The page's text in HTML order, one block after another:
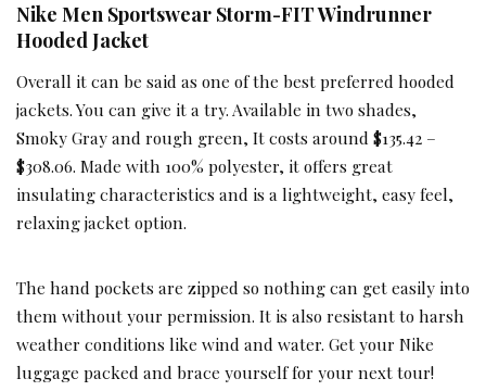
Nike Men Sportswear Storm-FIT Windrunner
Hooded Jacket
Overall it can be said as one of the best preferred hooded
jackets. You can give it a try. Available in two shades,
Smoky Gray and rough green, It costs around $135.42 –
$308.06. Made with 100% polyester, it offers great
insulating characteristics and is a lightweight, easy feel,
relaxing jacket option.
The hand pockets are zipped so nothing can get easily into
them without your permission. It is also resistant to harsh
weather conditions like wind and water. Get your Nike
luggage packed and brace yourself for your next tour!